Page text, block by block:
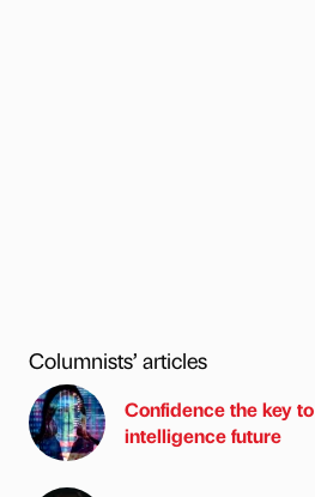
Columnists’ articles
Confidence the key
intelligence future